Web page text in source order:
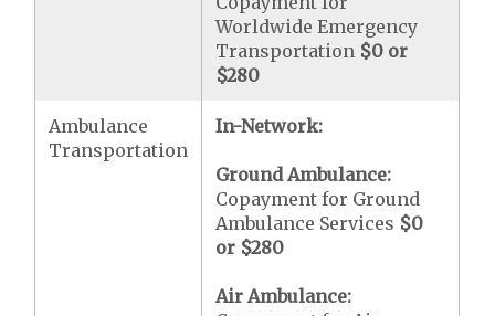
Worldwide Emergency
Transportation $0 or
$280
Ambulance
Transportation
In-Network:
Ground Ambulance:
Copayment for Ground
Ambulance Services $0
or $280
Air Ambulance: